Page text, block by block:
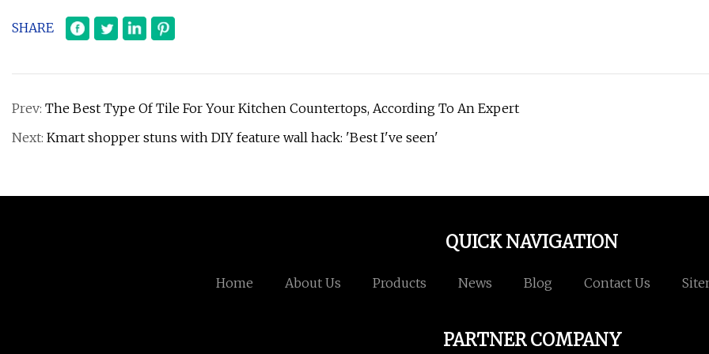
SHARE
Prev: The Best Type Of Tile For Your Kitchen Countertops, According To An Expert
Next: Kmart shopper stuns with DIY feature wall hack: 'Best I've seen'
QUICK NAVIGATION
Home About Us Products News Blog Contact Us
PARTNER COMPANY